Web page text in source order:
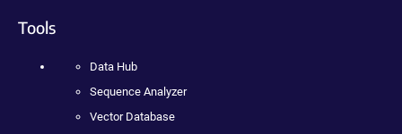
Tools
Data Hub
Sequence Analyzer
Vector Database